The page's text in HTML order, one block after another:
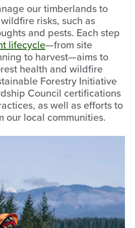
our timberlands to
risks, such as
and pests. Each step
lifecycle—from site
to harvest—aims to
health and wildfire
Forestry Initiative
Council certifications
as well as efforts to
our local communities.